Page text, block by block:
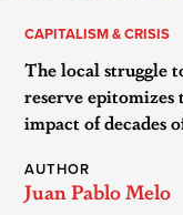
CAPITALISM & CRISIS
The local struggle
reserve epitomizes
impact of decades
AUTHOR
Juan Pablo Melo